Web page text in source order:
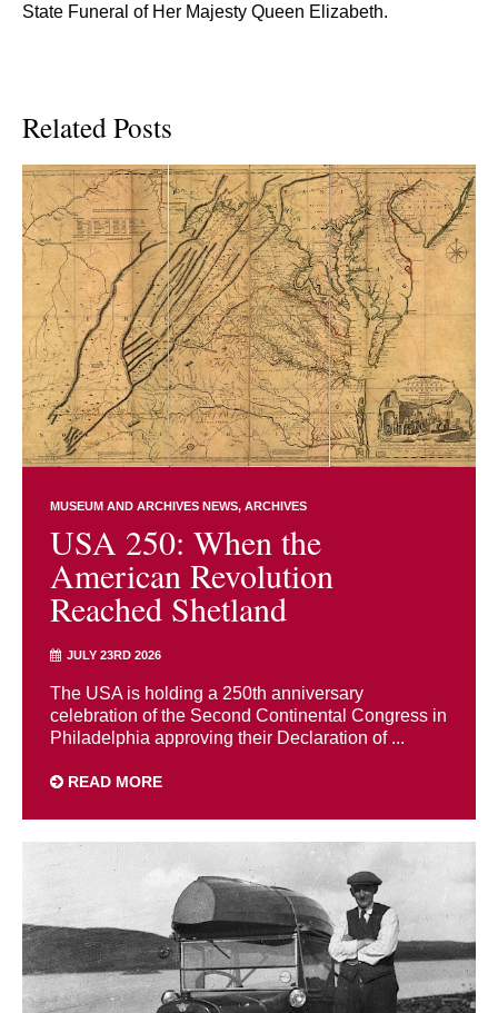
State Funeral of Her Majesty Queen Elizabeth.
Related Posts
MUSEUM AND ARCHIVES NEWS ARCHIVES
USA 250: When the
American Revolution
Reached Shetland
JULY 23RD 2026
The USA is holding a 250th anniversary
celebration of the Second Continental Congress in
Philadelphia approving their Declaration of ...
READ MORE